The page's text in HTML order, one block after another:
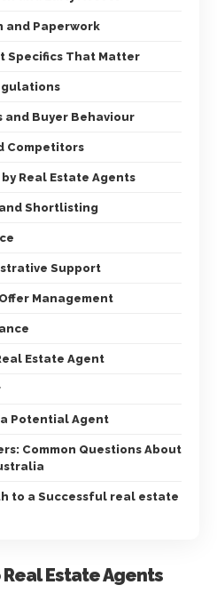
and Paperwork
Specifics That Matter
and Buyer Behaviour
Competitors
Real Estate Agents
Shortlisting
Support
Management
Estate Agent
Potential Agent
Common Questions About
to a Successful real estate
Estate Agents